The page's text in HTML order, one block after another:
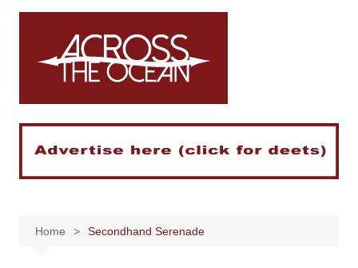
Skip
Home Secondhand Serenade